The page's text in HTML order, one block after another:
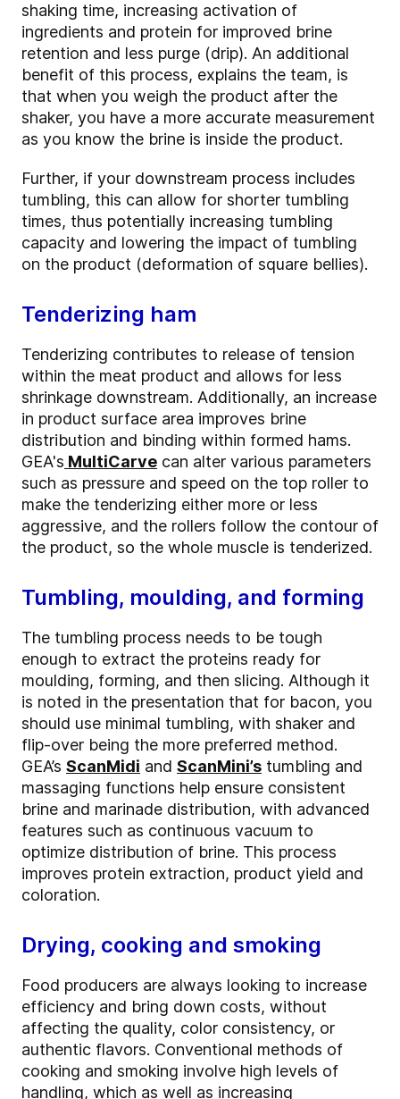
shaking time, increasing activation of
ingredients and protein for improved brine
retention and less purge (drip). An additional
benefit of this process, explains the team, is
that when you weigh the product after the
shaker, you have a more accurate measurement
as you know the brine is inside the product.
Further, if your downstream process includes
tumbling, this can allow for shorter tumbling
times, thus potentially increasing tumbling
capacity and lowering the impact of tumbling
on the product (deformation of square bellies).
Tenderizing ham
Tenderizing contributes to release of tension
within the meat product and allows for less
shrinkage downstream. Additionally, an increase
in product surface area improves brine
distribution and binding within formed hams.
GEA's MultiCarve can alter various parameters
such as pressure and speed on the top roller to
make the tenderizing either more or less
aggressive, and the rollers follow the contour of
the product, so the whole muscle is tenderized.
Tumbling, moulding, and forming
The tumbling process needs to be tough
enough to extract the proteins ready for
moulding, forming, and then slicing. Although it
is noted in the presentation that for bacon, you
should use minimal tumbling, with shaker and
flip-over being the more preferred method.
GEA’s ScanMidi and ScanMini’s tumbling and
massaging functions help ensure consistent
brine and marinade distribution, with advanced
features such as continuous vacuum to
optimize distribution of brine. This process
improves protein extraction, product yield and
coloration.
Drying, cooking and smoking
Food producers are always looking to increase
efficiency and bring down costs, without
affecting the quality, color consistency, or
authentic flavors. Conventional methods of
cooking and smoking involve high levels of
handling, which as well as increasing